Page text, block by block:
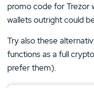
promo code for Trezor
wallets outright could
Try also these
functions as a full
prefer them).